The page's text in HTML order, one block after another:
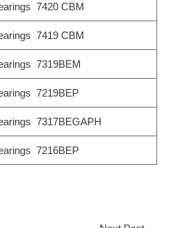
7420 CBM
7419 CBM
7319BEM
7219BEP
7317BEGAPH
7216BEP